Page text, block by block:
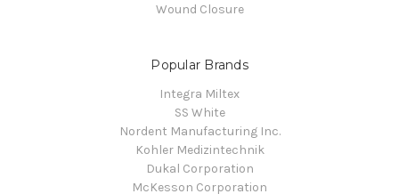
Wound Closure
Popular Brands
Integra Miltex
SS White
Nordent Manufacturing Inc.
Kohler Medizintechnik
Dukal Corporation
McKesson Corporation